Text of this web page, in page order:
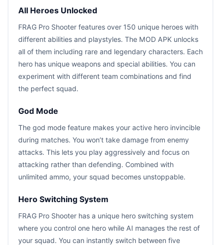
All Heroes Unlocked
FRAG Pro Shooter features over 150 unique heroes with
different abilities and playstyles. The MOD APK unlocks
all of them including rare and legendary characters. Each
hero has unique weapons and special abilities. You can
experiment with different team combinations and find
the perfect squad.
God Mode
The god mode feature makes your active hero invincible
during matches. You won’t take damage from enemy
attacks. This lets you play aggressively and focus on
attacking rather than defending. Combined with
unlimited ammo, your squad becomes unstoppable.
Hero Switching System
FRAG Pro Shooter has a unique hero switching system
where you control one hero while AI manages the rest of
your squad. You can instantly switch between five